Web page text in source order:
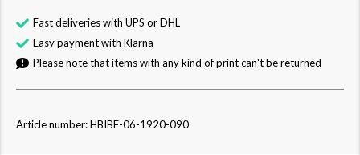
Fast deliveries with UPS or DHL
Easy payment with Klarna
Please note that items with any kind of print can't be returned
Article number: HBIBF-06-1920-090